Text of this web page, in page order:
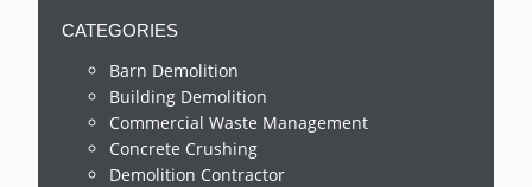
CATEGORIES
Barn Demolition
Building Demolition
Commercial Waste Management
Concrete Crushing
Demolition Contractor